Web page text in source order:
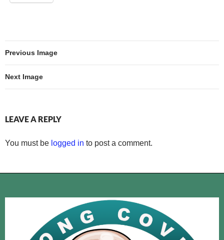
Previous Image
Next Image
LEAVE A REPLY
You must be logged in to post a comment.